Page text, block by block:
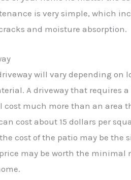
is very simple, which
and moisture absorption.
will vary depending
A driveway that requires
much more than an area
cost about 15 dollars per
cost of the patio may be the
may be worth the